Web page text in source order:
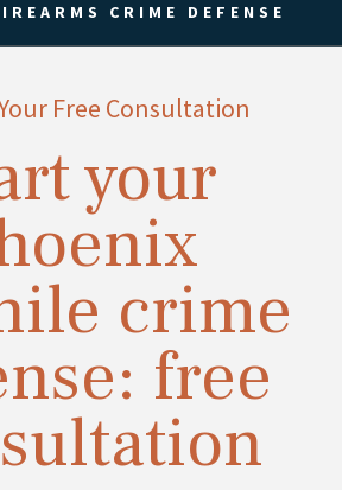
CRIME DEFENSE
Free Consultation
your
crime
free